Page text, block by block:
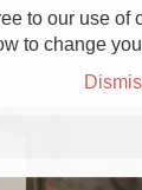
to our use
to change